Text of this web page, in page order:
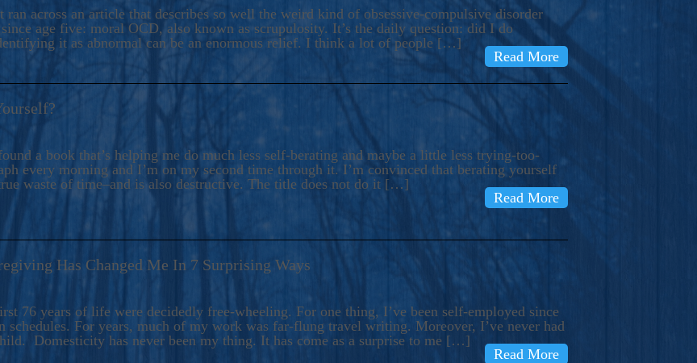
Seekers, COBALT BLUE Is A Turbulent,
Into Sacred Sex..
across an article that describes so well the weird kind of obsessive-compulsive disorder
age five: moral OCD, also known as scrupulosity. It’s the daily question: did I do
it as abnormal can be an enormous relief. I think a lot of people […]
Read More
a book that’s helping me do much less self-berating and maybe a little less trying-too-
every morning and I’m on my second time through it. I’m convinced that berating yourself
waste of time–and is also destructive. The title does not do it […]
Read More
Has Changed Me In 7 Surprising Ways
76 years of life were decidedly free-wheeling. For one thing, I’ve been self-employed since
schedules. For years, much of my work was far-flung travel writing. Moreover, I’ve never had
Domesticity has never been my thing. It has come as a surprise to me […]
Read More